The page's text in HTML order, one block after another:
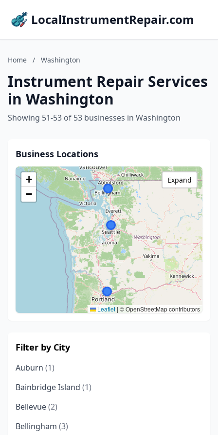
LocalInstrumentRepair.com
Home / Washington
Instrument Repair Services
in Washington
Showing 51-53 of 53 businesses in Washington
Business Locations
+
−
Leaflet | © OpenStreetMap contributors
Expand
Filter by City
Auburn (1)
Bainbridge Island (1)
Bellevue(2)
Bellingham (3)